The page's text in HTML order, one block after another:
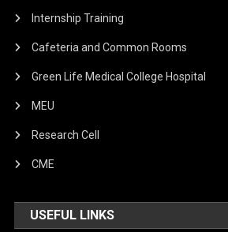
Internship Training
Cafeteria and Common Rooms
Green Life Medical College Hospital
MEU
Research Cell
CME
USEFUL LINKS